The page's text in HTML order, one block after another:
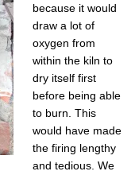
because it would
draw a lot of
oxygen from
within the kiln to
dry itself first
before being able
to burn. This
would have made
the firing lengthy
and tedious. We